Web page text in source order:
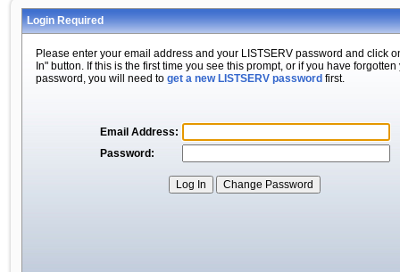
Login Required
Please enter your email address and your LISTSERV password and click
In" button. If this is the first time you see this prompt, or if you have forgotten
password, you will need to get a new LISTSERV password first.
Email Address:
Password: